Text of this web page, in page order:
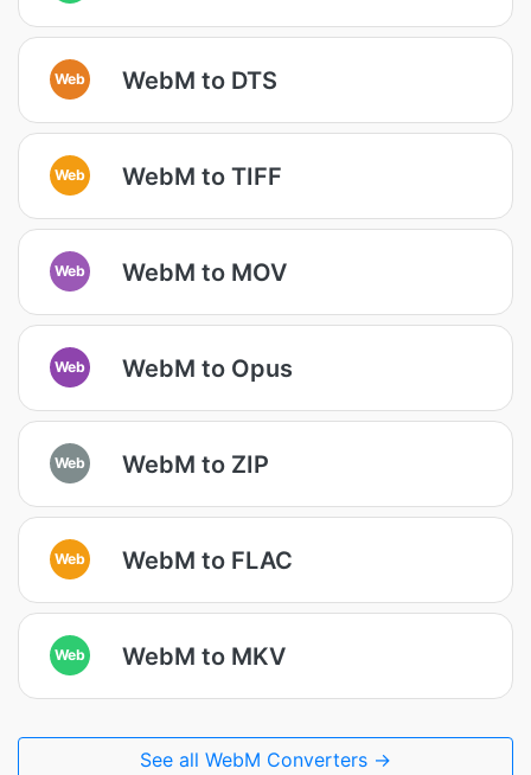
Web WebM to DTS
Web WebM to TIFF
Web WebM to MOV
Web WebM to Opus
Web WebM to ZIP
Web WebM to FLAC
Web WebM to MKV
See all WebM Converters →